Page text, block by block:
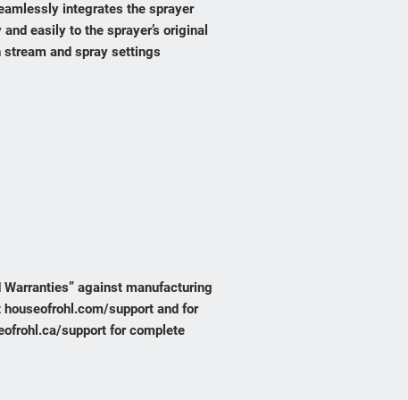
integrates the sprayer
easily to the sprayer’s original
and spray settings
against manufacturing
support and for
support for complete